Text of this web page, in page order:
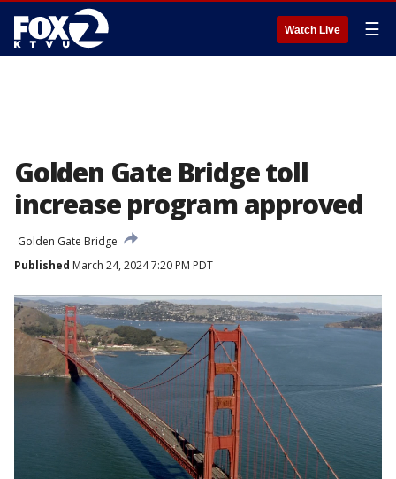
Watch Live ☰
Golden Gate Bridge toll
increase program approved
Golden Gate Bridge
Published March 24, 2024 7:20 PM PDT